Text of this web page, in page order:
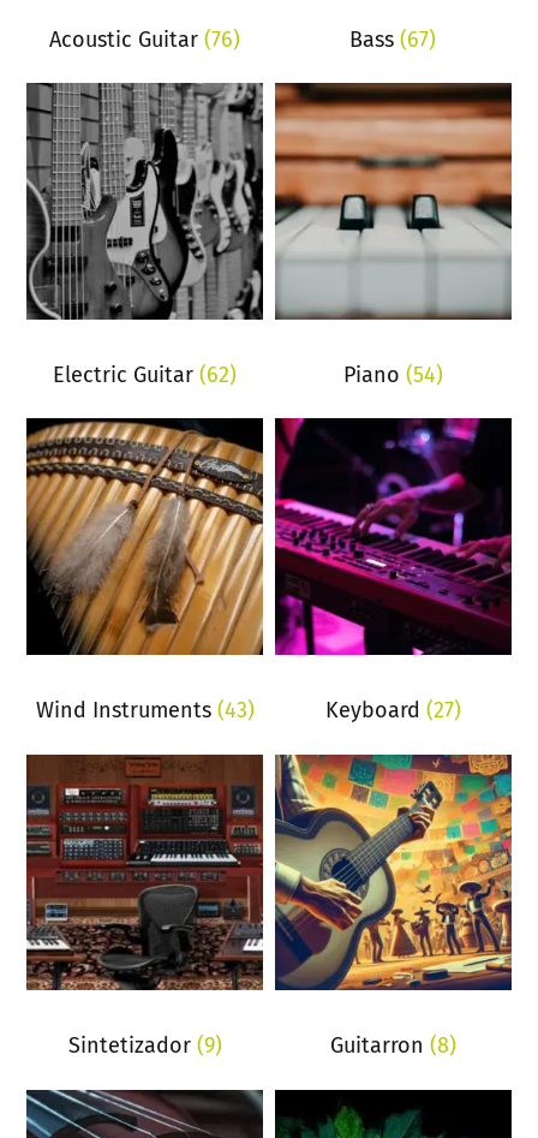
Acoustic Guitar(76) Bass(67)
Electric Guitar(62) Piano (54)
Wind Instruments (43) Keyboard (27)
Sintetizador (9) Guitarron (8)